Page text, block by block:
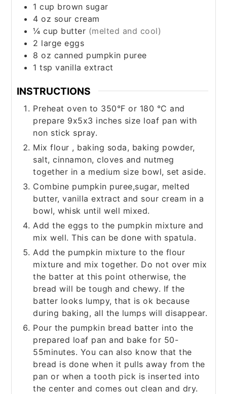
1 cup brown sugar
4 oz sour cream
¼ cup butter (melted and cool)
2 large eggs
8 oz canned pumpkin puree
1 tsp vanilla extract
INSTRUCTIONS
Preheat oven to 350°F or 180 °C and
prepare 9x5x3 inches size loaf pan with
non stick spray.
Mix flour , baking soda, baking powder,
salt, cinnamon, cloves and nutmeg
together in a medium size bowl, set aside.
Combine pumpkin puree,sugar, melted
butter, vanilla extract and sour cream in a
bowl, whisk until well mixed.
Add the eggs to the pumpkin mixture and
mix well. This can be done with spatula.
Add the pumpkin mixture to the flour
mixture and mix together. Do not over mix
the batter at this point otherwise, the
bread will be tough and chewy. If the
batter looks lumpy, that is ok because
during baking, all the lumps will disappear.
Pour the pumpkin bread batter into the
prepared loaf pan and bake for 50-
55minutes. You can also know that the
bread is done when it pulls away from the
pan or when a tooth pick is inserted into
the center and comes out clean and dry.